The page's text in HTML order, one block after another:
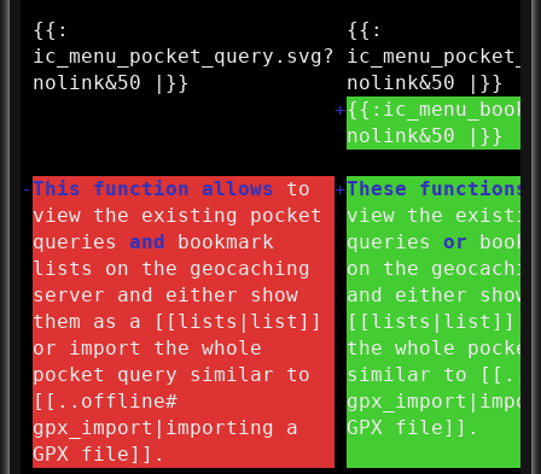
{{:
ic_menu_pocket_query.svg?
nolink&50 |}}
{{:
nolink&50 |}}
+{{:
nolink&50 |}}
-This function allows to
view the existing pocket
queries and
bookmark
lists on the geocaching
server and either show
them as a [[lists|list]]
or import the whole
pocket query similar to
[[..offline#
gpx_import|importing a
GPX file]].
+These
view the
queries or
on the
and either show
[[lists|list]] or
the whole
similar to
GPX file]].